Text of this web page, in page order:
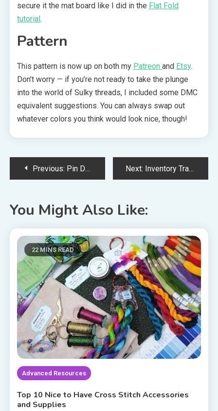
secure it the mat board like I did in the Flat Fold
tutorial.
Pattern
This pattern is now up on both my Patreon and Etsy.
Don’t worry — if you’re not ready to take the plunge
into the world of Sulky threads, I included some DMC
equivalent suggestions. You can always swap out
whatever colors you think would look nice, though!
PostPrevious: Pin Drum Cross Stitch Finishing Tutorial Next: Inventory Tracking: Cross Stitch Patterns, WIPs, and Materials
You Might Also Like:
22 MINS READ
Advanced Resources
Top 10 Nice to Have Cross Stitch Accessories
and Supplies